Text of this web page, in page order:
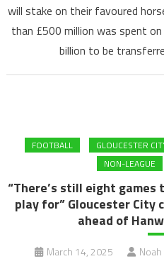
will stake on their favoured
than £500 million was spent
billion to be
FOOTBALL GLOUCESTER
NON-LEAGUE
“There’s still eight
play for” Gloucester City
ahead of
March 14, 2025